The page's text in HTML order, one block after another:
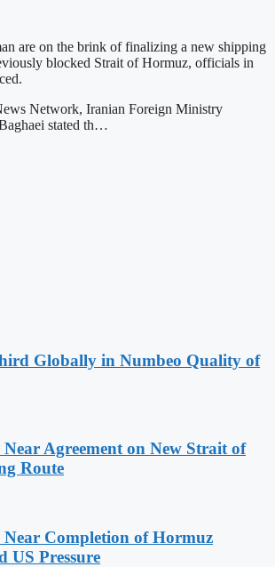
are on the brink of finalizing a new shipping
blocked Strait of Hormuz, officials in
Network, Iranian Foreign Ministry
stated th…
Globally in Numbeo Quality of
Agreement on New Strait of
Route
Completion of Hormuz
US Pressure